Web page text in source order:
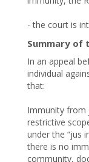
- the court is
Summary of
In an appeal
individual
that:
Immunity from
restrictive
under the “jus
there is no
community,